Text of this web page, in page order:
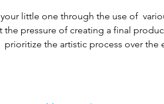
little one through the use of
pressure of creating a final
prioritize the artistic process over the